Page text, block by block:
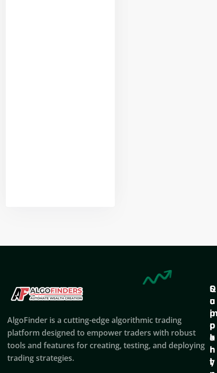
AlgoFinder is a cutting-edge algorithmic trading
platform designed to empower traders with robust
tools and features for creating, testing, and deploying
trading strategies.
Q
u
i
c
k
l
i
S
u
p
p
o
r
t
C
o
p
a
n
y